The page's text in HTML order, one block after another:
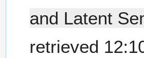
and Latent
retrieved